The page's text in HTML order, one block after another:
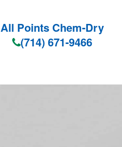
All Points Chem-Dry
(714) 671-9466